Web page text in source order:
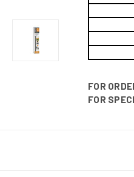
FOR
FOR